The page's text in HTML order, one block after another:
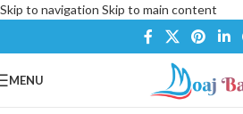
Skip to navigation Skip to main content
MENU